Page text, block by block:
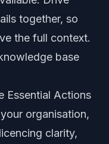
together, so
the full context.
base
Essential Actions
organisation,
clarity,